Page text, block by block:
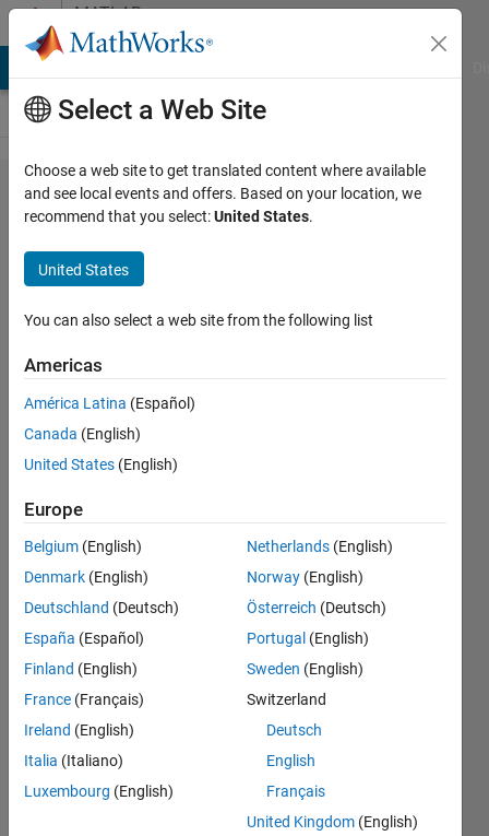
Skip to contentMATLAB
Answers
Error
states
that Deep
Learning
Toolbox is
required
even
though
license is
purchased
and
toolbox is
installed?
Alexander
Moody
2023
1 Answer
Answer
Accepted
Select a Web Site
Choose a web site to get translated content where available
and see local events and offers. Based on your location, we
recommend that you select:United States.
United States
You can also select a web site from the following list
Americas
América Latina (Español)
Canada (English)
United States (English)
Europe
Belgium (English)
Denmark (English)
Deutschland (Deutsch)
España (Español)
Finland (English)
France (Français)
Ireland (English)
Italia (Italiano)
Luxembourg (English)
Netherlands (English)
Norway (English)
Österreich (Deutsch)
Portugal (English)
Sweden (English)
Switzerland
Deutsch
English
Français
United Kingdom (English)